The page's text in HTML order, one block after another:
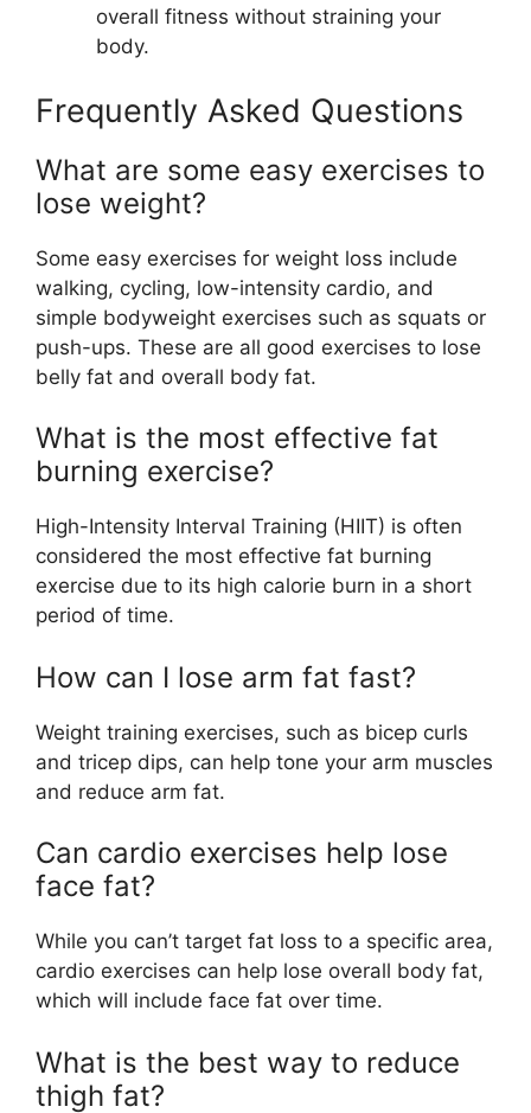
overall fitness without straining your
body.
Frequently Asked Questions
What are some easy exercises to
lose weight?
Some easy exercises for weight loss include
walking, cycling, low-intensity cardio, and
simple bodyweight exercises such as squats or
push-ups. These are all good exercises to lose
belly fat and overall body fat.
What is the most effective fat
burning exercise?
High-Intensity Interval Training (HIIT) is often
considered the most effective fat burning
exercise due to its high calorie burn in a short
period of time.
How can I lose arm fat fast?
Weight training exercises, such as bicep curls
and tricep dips, can help tone your arm muscles
and reduce arm fat.
Can cardio exercises help lose
face fat?
While you can’t target fat loss to a specific area,
cardio exercises can help lose overall body fat,
which will include face fat over time.
What is the best way to reduce
thigh fat?